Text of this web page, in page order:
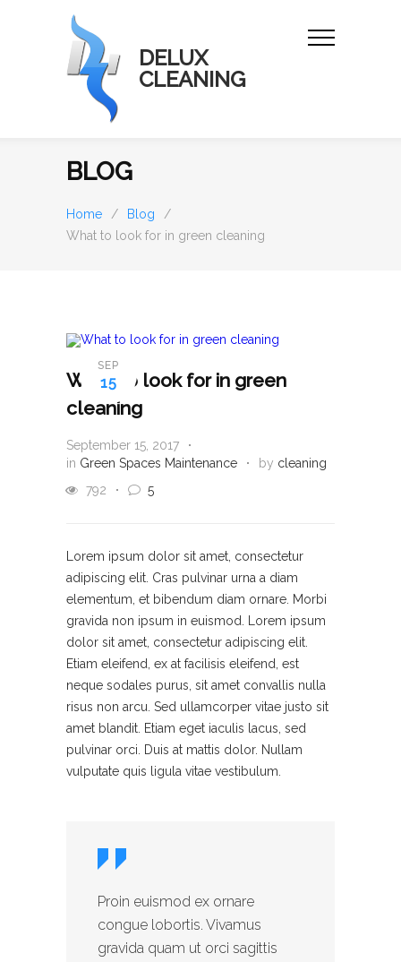
DELUX
CLEANING
BLOG
Home / Blog
/
What to look for in green cleaning
SEP
15
What to look for in green
cleaning
September 15, 2017
in Green Spaces Maintenance by cleaning
792
5
Lorem ipsum dolor sit amet, consectetur
adipiscing elit. Cras pulvinar urna a diam
elementum, et bibendum diam ornare. Morbi
gravida non ipsum in euismod. Lorem ipsum
dolor sit amet, consectetur adipiscing elit.
Etiam eleifend, ex at facilisis eleifend, est
neque sodales purus, sit amet convallis nulla
risus non arcu. Sed ullamcorper vitae justo sit
amet blandit. Etiam eget iaculis lacus, sed
pulvinar orci. Duis at mattis dolor. Nullam
vulputate quis ligula vitae vestibulum.
Proin euismod ex ornare
congue lobortis. Vivamus
gravida quam ut orci sagittis